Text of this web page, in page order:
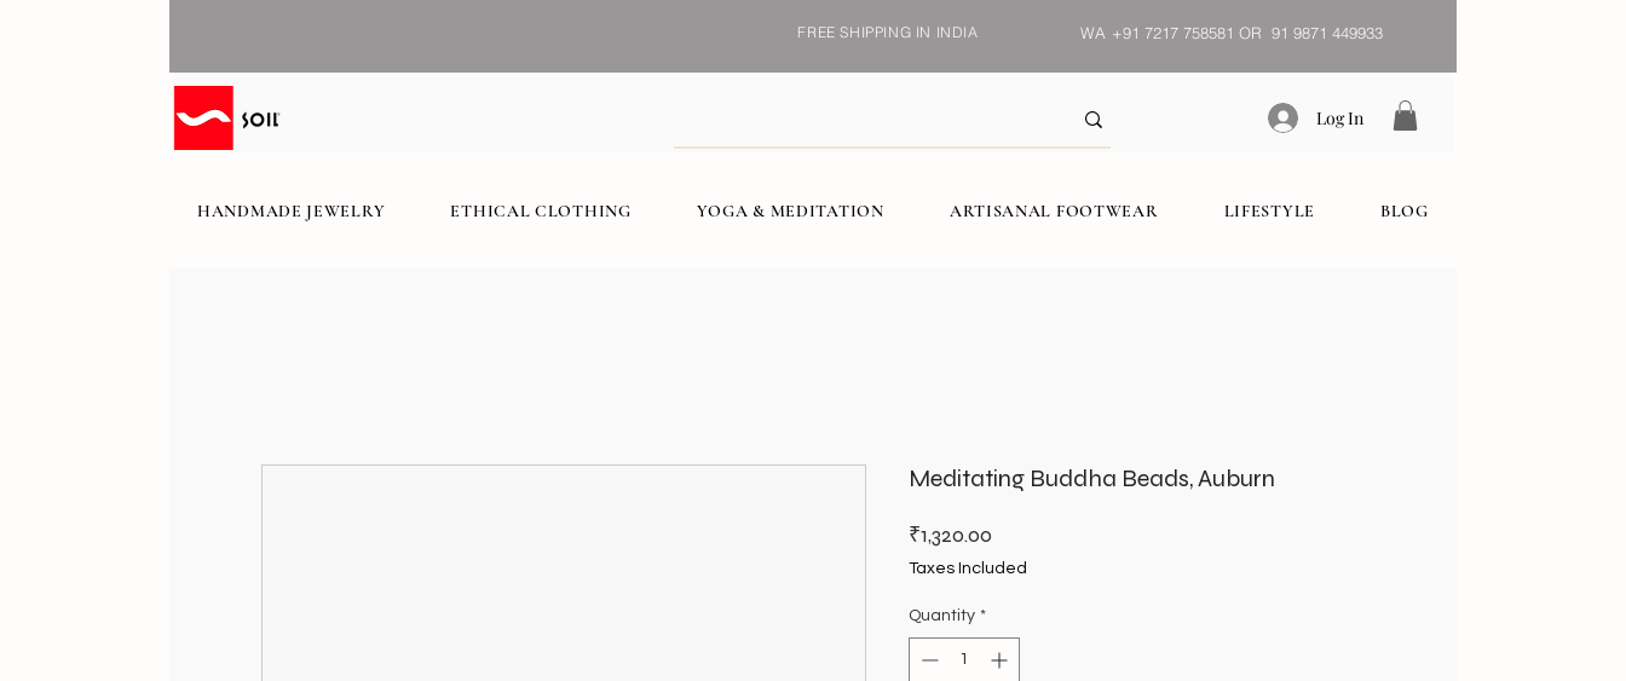
FREE SHIPPING IN INDIA WA +91 7217 758581 OR 91 9871 449933
Log In
HANDMADE JEWELRY ETHICAL CLOTHING YOGA & MEDITATION ARTISANAL FOOTWEAR LIFESTYLE BLOG
Meditating Buddha Beads, Auburn
₹1,320.00
Taxes Included
Quantity *